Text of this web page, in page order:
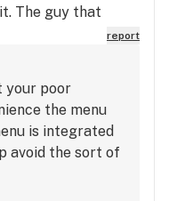
The guy that
he had to go
Why would you
and use it, then say
my fault that your
all the way
strain from a
call ones online
report
your poor
the menu
is integrated
avoid the sort of